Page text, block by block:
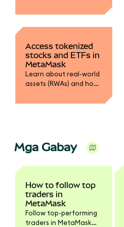
transaction.
Access tokenized
stocks and ETFs in
MetaMask
Learn about real-world
assets (RWAs) and how
stocks.
Mga Gabay
How to follow top
traders in
MetaMask
Follow top-performing
traders in MetaMask